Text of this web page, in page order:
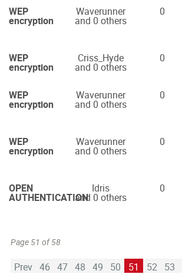
WEP
encryption
Waverunner
and 0 others
0
WEP
encryption
Criss_Hyde
and 0 others
0
WEP
encryption
Waverunner
and 0 others
0
WEP
encryption
Waverunner
and 0 others
0
OPEN
AUTHENTICATION
Idris
and 0 others
0
Page 51 of 58
Prev 46 47 48 49 50 51 52 53